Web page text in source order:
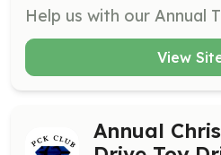
View
Annual